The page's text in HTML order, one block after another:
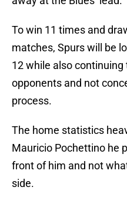
To win 11 times and
matches, Spurs will be
12 while also
opponents and not
process.
The home statistics
Mauricio Pochettino he
front of him and not
side.